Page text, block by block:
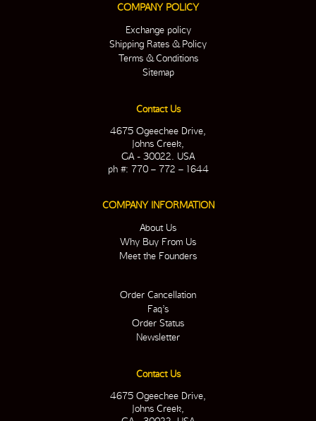
COMPANY POLICY
Exchange policy
Shipping Rates & Policy
Terms & Conditions
Sitemap
Contact Us
4675 Ogeechee Drive,
Johns Creek,
GA - 30022. USA
ph #: 770 – 772 – 1644
COMPANY INFORMATION
About Us
Why Buy From Us
Meet the Founders
Order Cancellation
Faq’s
Order Status
Newsletter
Contact Us
4675 Ogeechee Drive,
Johns Creek,